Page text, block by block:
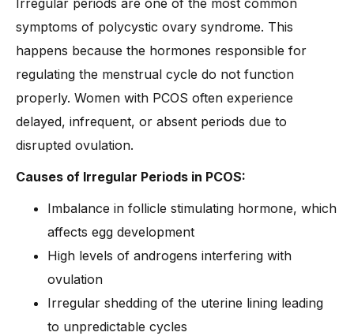
Irregular periods are one of the most common
symptoms of polycystic ovary syndrome. This
happens because the hormones responsible for
regulating the menstrual cycle do not function
properly. Women with PCOS often experience
delayed, infrequent, or absent periods due to
disrupted ovulation.
Causes of Irregular Periods in PCOS:
Imbalance in follicle stimulating hormone, which
affects egg development
High levels of androgens interfering with
ovulation
Irregular shedding of the uterine lining leading
to unpredictable cycles